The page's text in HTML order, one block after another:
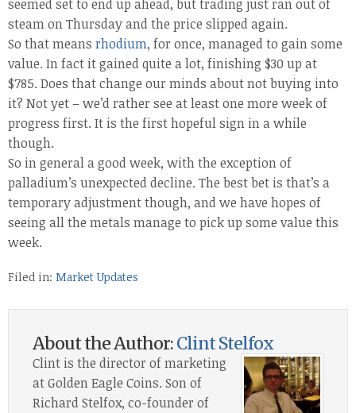
seemed set to end up ahead, but trading just ran out of
steam on Thursday and the price slipped again.
So that means rhodium, for once, managed to gain some
value. In fact it gained quite a lot, finishing $30 up at
$785. Does that change our minds about not buying into
it? Not yet – we’d rather see at least one more week of
progress first. It is the first hopeful sign in a while
though.
So in general a good week, with the exception of
palladium’s unexpected decline. The best bet is that’s a
temporary adjustment though, and we have hopes of
seeing all the metals manage to pick up some value this
week.
Filed in: Market Updates
About the Author:Clint Stelfox
Clint is the director of marketing
at Golden Eagle Coins. Son of
Richard Stelfox, co-founder of